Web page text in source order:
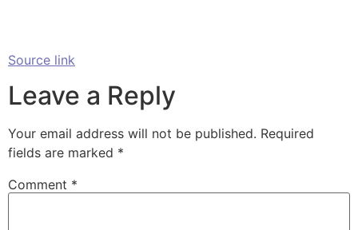
Source link
Leave a Reply
Your email address will not be published. Required
fields are marked *
Comment *